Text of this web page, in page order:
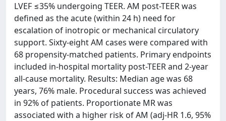
LVEF ≤35% undergoing TEER. AM post-TEER was
defined as the acute (within 24 h) need for
escalation of inotropic or mechanical circulatory
support. Sixty-eight AM cases were compared with
68 propensity-matched patients. Primary endpoints
included in-hospital mortality post-TEER and 2-year
all-cause mortality. Results: Median age was 68
years, 76% male. Procedural success was achieved
in 92% of patients. Proportionate MR was
associated with a higher risk of AM (adj-HR 1.6, 95%